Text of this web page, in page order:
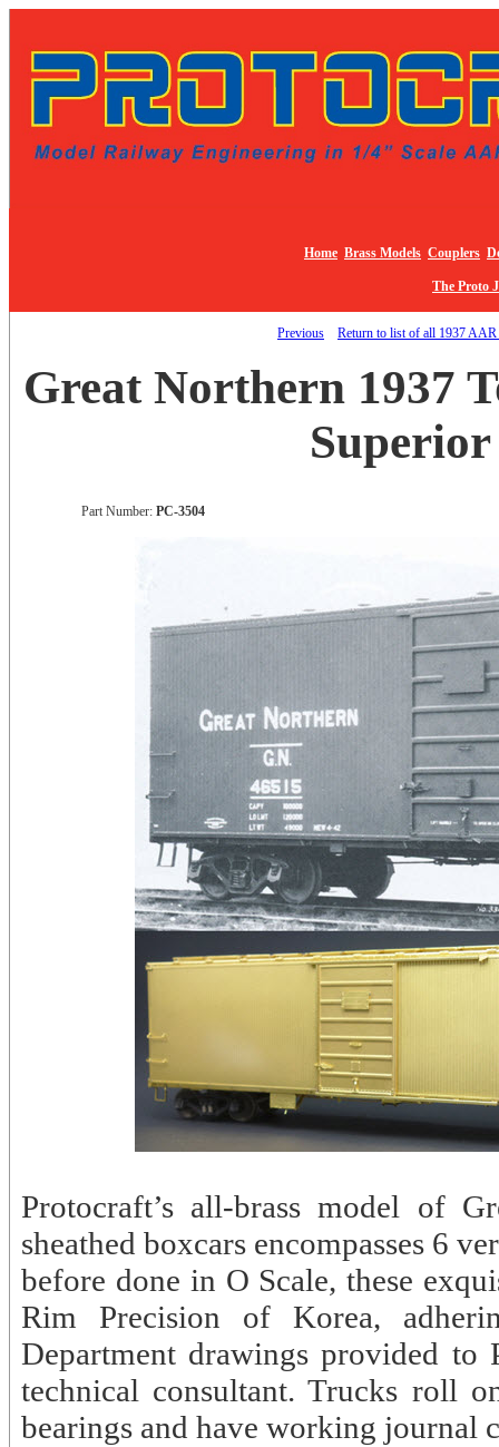
Home Brass Models Couplers
The Proto
Previous Return to list of all 1937
Great Northern 1937
Part Number: PC-3504
Protocraft’s all-brass model of
sheathed boxcars encompasses 6
before done in O Scale, these
Rim Precision of Korea,
Department drawings provided to
technical consultant. Trucks roll
bearings and have working journal